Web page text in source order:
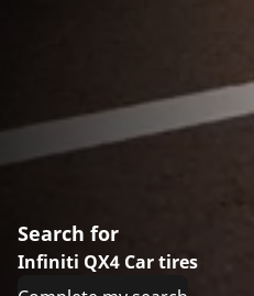
Search for
Infiniti QX4 Car tires